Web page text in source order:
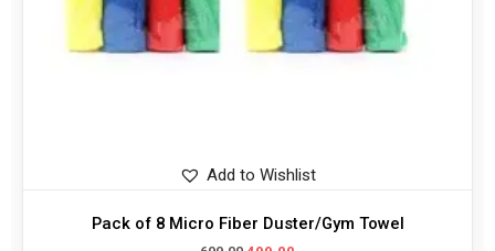
Add to Wishlist
Pack of 8 Micro Fiber Duster/Gym Towel